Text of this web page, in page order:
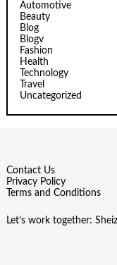
Automotive
Beauty
Blog
Blogv
Fashion
Health
Technology
Travel
Uncategorized
Contact Us
Privacy Policy
Terms and Conditions
Let’s work together: